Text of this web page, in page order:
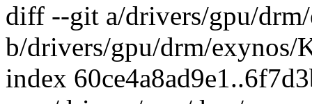
diff --git a/drivers/gpu/
b/drivers/gpu/drm/exynos/
index